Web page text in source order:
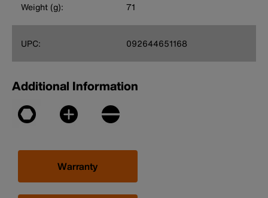
Weight (g): 71
UPC: 092644651168
Additional Information
Warranty